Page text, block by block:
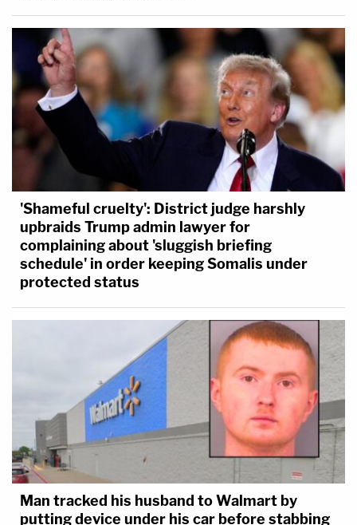
'Shameful cruelty': District judge harshly
upbraids Trump admin lawyer for
complaining about 'sluggish briefing
schedule' in order keeping Somalis under
protected status
Man tracked his husband to Walmart by
putting device under his car before stabbing